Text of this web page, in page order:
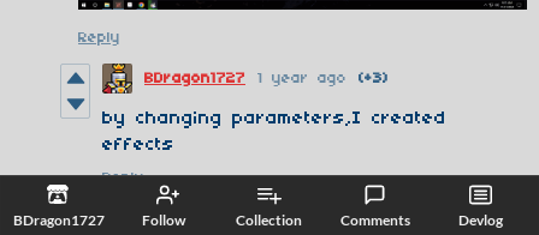
BDragon1727 Follow Collection Comments Devlog
Reply
BDragon1727 1 year ago (+3)
by changing parameters,I created
effects
Reply